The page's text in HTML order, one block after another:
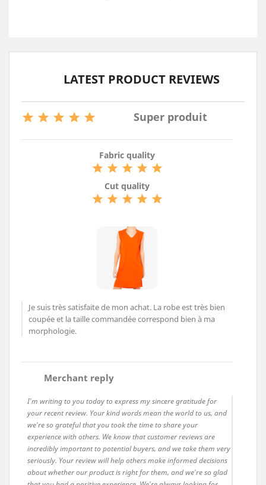
LATEST PRODUCT REVIEWS
     Super produit
Fabric quality
    
Cut quality
    
Je suis très satisfaite de mon achat. La robe est très bien
coupée et la taille commandée correspond bien à ma
morphologie.
Merchant reply
I'm writing to you today to express my sincere gratitude for
your recent review. Your kind words mean the world to us, and
we're so grateful that you took the time to share your
experience with others. We know that customer reviews are
incredibly important to potential buyers, and we take them very
seriously. Your review will help others make informed decisions
about whether our product is right for them, and we're so glad